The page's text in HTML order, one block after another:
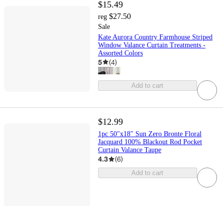
$15.49
reg $27.50
Sale
Kate Aurora Country Farmhouse Striped
Window Valance Curtain Treatments -
Assorted Colors
5 (4)
Add to cart
$12.99
1pc 50"x18" Sun Zero Bronte Floral
Jacquard 100% Blackout Rod Pocket
Curtain Valance Taupe
4.3 (6)
Add to cart